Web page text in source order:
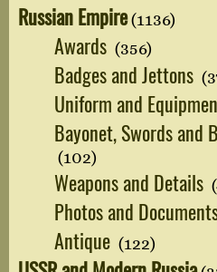
Russian Empire(1136)
Awards (356)
Badges and Jettons
Uniform and
Bayonet, Swords and
(102)
Weapons and Details
Photos and
Antique (122)